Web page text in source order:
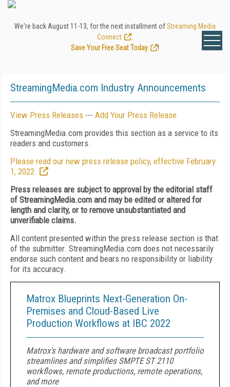
We're back August 11-13, for the next installment ofStreaming Media
Connect
Save Your Free Seat Today
!
StreamingMedia.com Industry Announcements
View Press Releases --- Add Your Press Release
StreamingMedia.com provides this section as a service to its
readers and customers.
Please read our new press release policy, effective February
1, 2022.
Press releases are subject to approval by the editorial staff
of StreamingMedia.com and may be edited or altered for
length and clarity, or to remove unsubstantiated and
unverifiable claims.
All content presented within the press release section is that
of the submitter. StreamingMedia.com does not necessarily
endorse such content and bears no responsibility or liability
for its accuracy.
Matrox Blueprints Next-Generation On-
Premises and Cloud-Based Live
Production Workflows at IBC 2022
Matrox's hardware and software broadcast portfolio
streamlines and simplifies SMPTE ST 2110
workflows, remote productions, remote operations,
and more